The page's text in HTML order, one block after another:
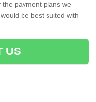
the payment plans we
be best suited with
US